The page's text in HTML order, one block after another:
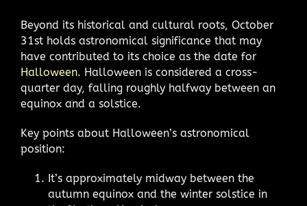
Beyond its historical and cultural roots, October
31st holds astronomical significance that may
have contributed to its choice as the date for
Halloween. Halloween is considered a cross-
quarter day, falling roughly halfway between an
equinox and a solstice.
Key points about Halloween’s astronomical
position:
It’s approximately midway between the
autumn equinox and the winter solstice in